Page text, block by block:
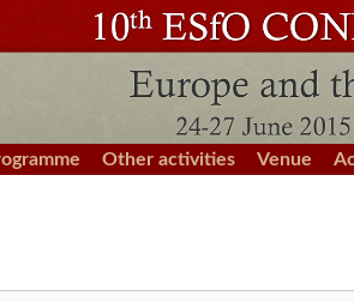
Other activities Venue